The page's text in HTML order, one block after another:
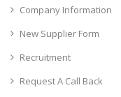
Company Information
New Supplier Form
Recruitment
Request A Call Back